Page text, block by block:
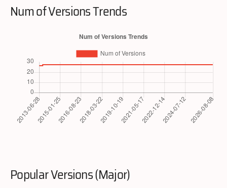
Num of Versions Trends
Popular Versions (Major)